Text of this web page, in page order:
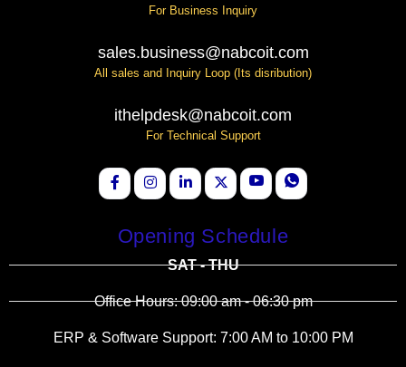
For Business Inquiry
sales.business@nabcoit.com
All sales and Inquiry Loop (Its disribution)
ithelpdesk@nabcoit.com
For Technical Support
Opening Schedule
SAT - THU
Office Hours: 09:00 am - 06:30 pm
ERP & Software Support: 7:00 AM to 10:00 PM